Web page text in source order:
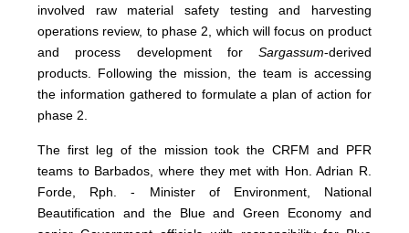
involved raw material safety testing and harvesting
operations review, to phase 2, which will focus on product
and process development for Sargassum-derived
products. Following the mission, the team is accessing
the information gathered to formulate a plan of action for
phase 2.
The first leg of the mission took the CRFM and PFR
teams to Barbados, where they met with Hon. Adrian R.
Forde, Rph. - Minister of Environment, National
Beautification and the Blue and Green Economy and